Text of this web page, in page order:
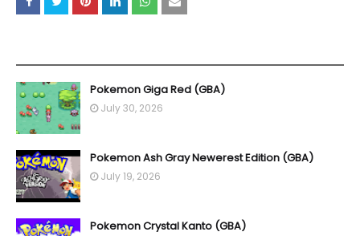
Pokemon Giga Red (GBA)
July 30, 2026
Pokemon Ash Gray Newerest Edition (GBA)
July 19, 2026
Pokemon Crystal Kanto (GBA)